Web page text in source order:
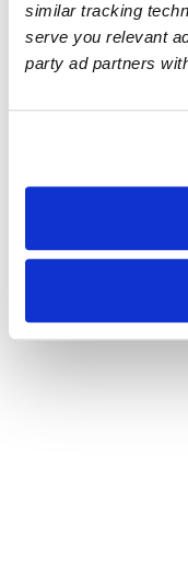
similar tracking
serve you relevant
party ad partners